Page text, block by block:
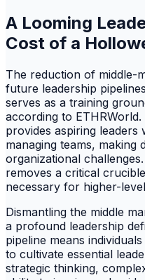
A Looming
Cost of a
The reduction of middle-
future leadership
serves as a training
according to
provides aspiring
managing teams, making
organizational
removes a critical
necessary for higher-
Dismantling the middle
a profound leadership
pipeline means
to cultivate essential
strategic thinking,